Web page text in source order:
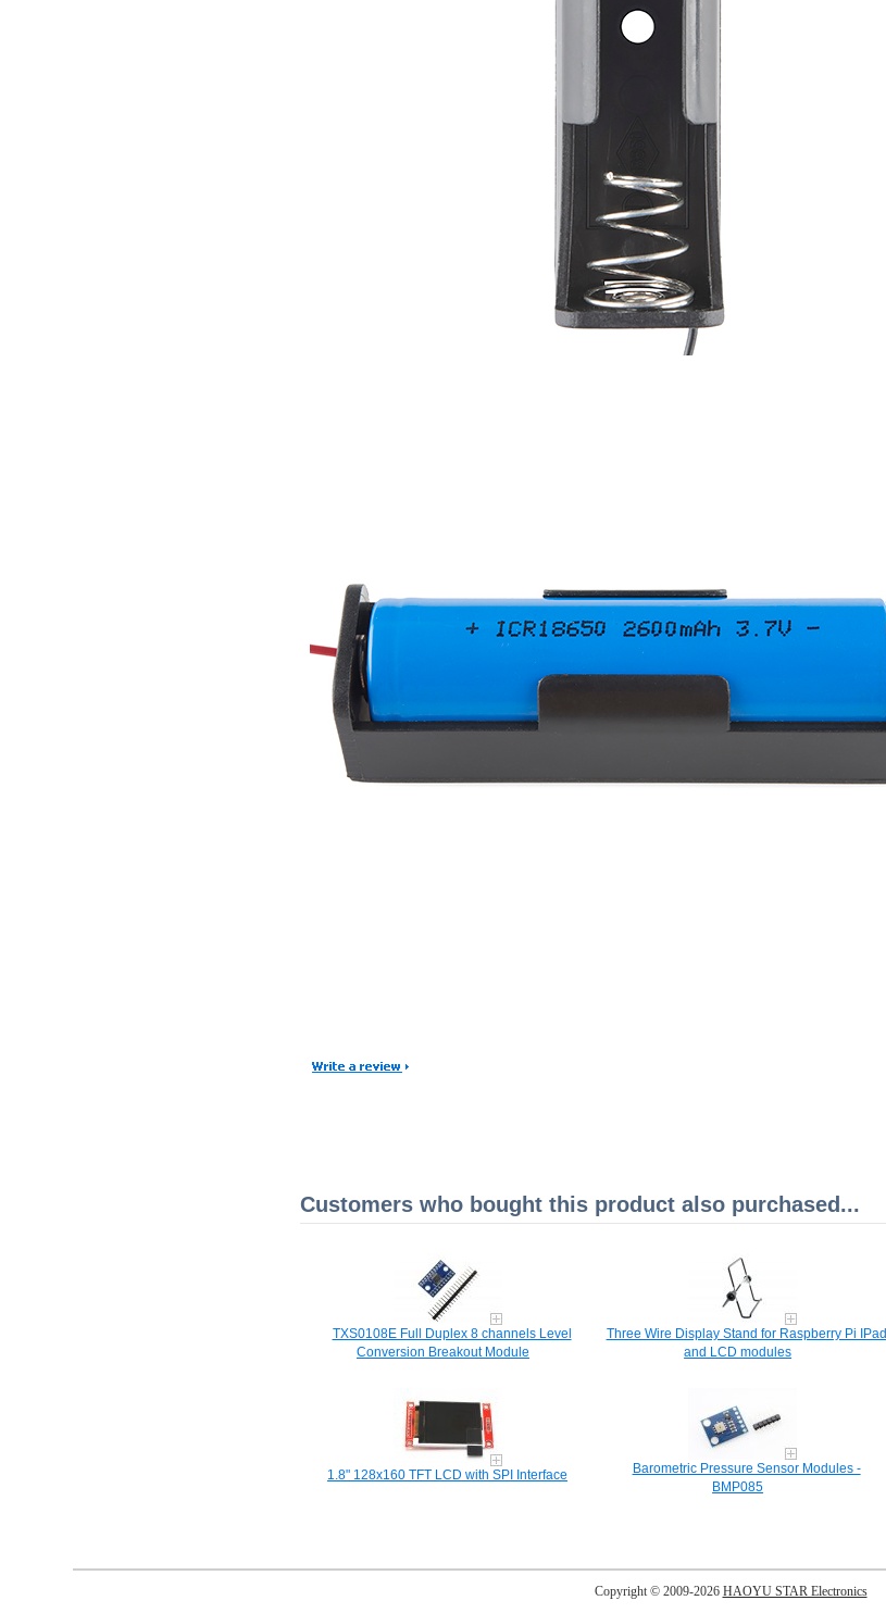
Customers who bought this product also purchased...
TXS0108E Full Duplex 8 channels Level
Conversion Breakout Module
Three Wire Display Stand for Raspberry Pi IPad
and LCD modules
1.8" 128x160 TFT LCD with SPI Interface
Barometric Pressure Sensor Modules -
BMP085
Copyright © 2009-2026 HAOYU STAR Electronics